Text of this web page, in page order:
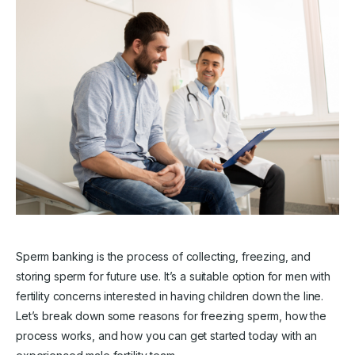
Sperm banking is the process of collecting, freezing, and
storing sperm for future use. It’s a suitable option for men with
fertility concerns interested in having children down the line.
Let’s break down some reasons for freezing sperm, how the
process works, and how you can get started today with an